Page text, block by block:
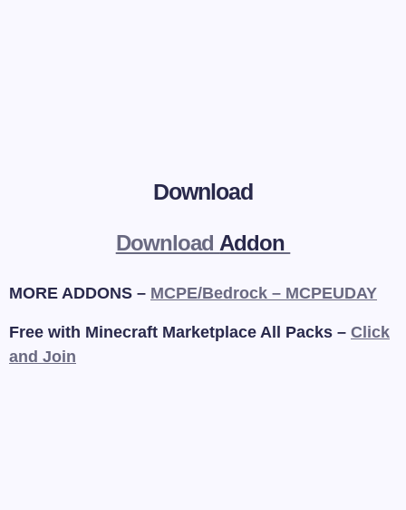
Download
DownloadAddon
MORE ADDONS – MCPE/Bedrock – MCPEUDAY
Free with Minecraft Marketplace All Packs – Click
and Join